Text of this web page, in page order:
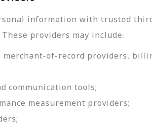
information with trusted
providers may include:
merchant-of-record providers,
communication tools;
measurement providers;